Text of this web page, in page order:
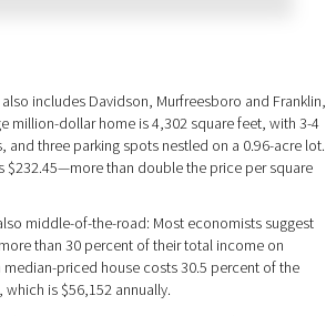
also includes Davidson, Murfreesboro and Franklin,
million-dollar home is 4,302 square feet, with 3-4
three parking spots nestled on a 0.96-acre lot.
$232.45—more than double the price per square
middle-of-the-road: Most economists suggest
than 30 percent of their total income on
median-priced house costs 30.5 percent of the
is $56,152 annually.